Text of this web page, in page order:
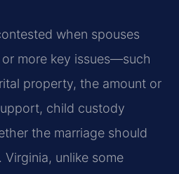
when spouses
more key issues—such
property, the amount or
child custody
the marriage should
unlike some